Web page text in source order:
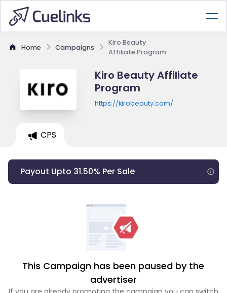
Home Campaigns
Kiro Beauty
Affiliate Program
Kiro Beauty Affiliate
Program
https://kirobeauty.com/
CPS
Payout Upto 31.50% Per Sale
This Campaign has been paused by the
advertiser